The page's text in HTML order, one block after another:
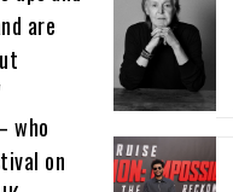
are
who
on